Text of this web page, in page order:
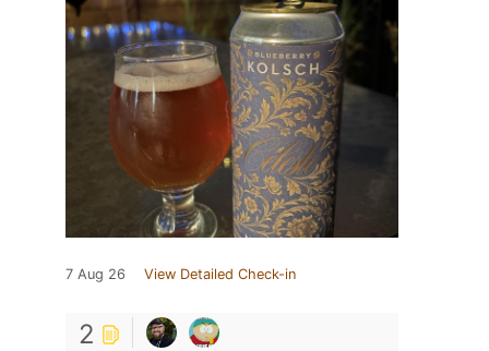
7 Aug 26 View Detailed Check-in
2